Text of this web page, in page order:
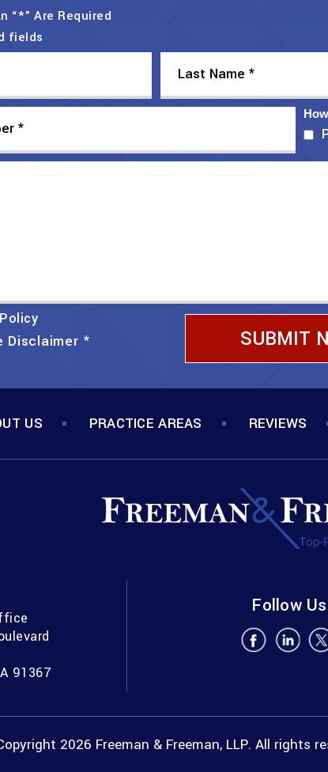
“*” Are Required
fields
Disclaimer *
US PRACTICE AREAS REVIEWS
91367
Follow Us
2026 Freeman & Freeman, LLP. All rights